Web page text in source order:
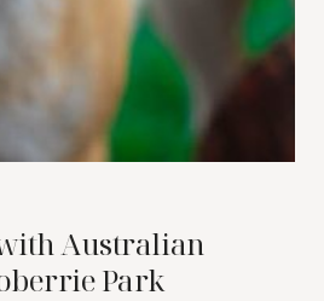
Australian
Park